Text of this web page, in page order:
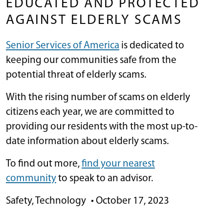
EDUCATED AND PROTECTED
AGAINST ELDERLY SCAMS
Senior Services of America is dedicated to
keeping our communities safe from the
potential threat of elderly scams.
With the rising number of scams on elderly
citizens each year, we are committed to
providing our residents with the most up-to-
date information about elderly scams.
To find out more,find your nearest
communityto speak to an advisor.
Safety, Technology • October 17, 2023